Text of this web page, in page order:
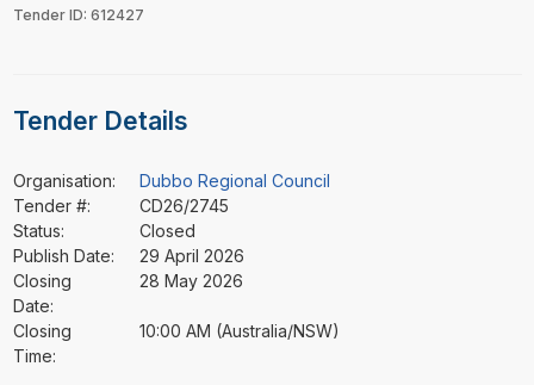
Tender ID: 612427
Tender Details
Organisation:
Dubbo Regional Council
Tender #:
CD26/2745
Status:
Closed
Publish Date:
29 April 2026
Closing
Date:
28 May 2026
Closing
Time:
10:00 AM (Australia/NSW)